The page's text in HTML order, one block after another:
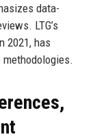
data-
LTG’s
2021, has